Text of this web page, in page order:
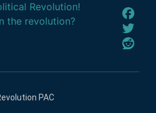
Revolution!
the revolution?
PAC